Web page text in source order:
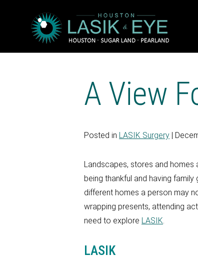
A View
Posted in LASIK Surgery |
Landscapes, stores and homes
being thankful and having
different homes a person may
wrapping presents, attending
need to explore LASIK.
LASIK